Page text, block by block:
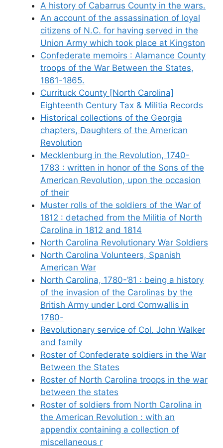
A history of Cabarrus County in the wars.
An account of the assassination of loyal
citizens of N.C. for having served in the
Union Army which took place at Kingston
Confederate memoirs : Alamance County
troops of the War Between the States,
1861-1865.
Currituck County [North Carolina]
Eighteenth Century Tax & Militia Records
Historical collections of the Georgia
chapters, Daughters of the American
Revolution
Mecklenburg in the Revolution, 1740-
1783 : written in honor of the Sons of the
American Revolution, upon the occasion
of their
Muster rolls of the soldiers of the War of
1812 : detached from the Militia of North
Carolina in 1812 and 1814
North Carolina Revolutionary War Soldiers
North Carolina Volunteers, Spanish
American War
North Carolina, 1780-’81 : being a history
of the invasion of the Carolinas by the
British Army under Lord Cornwallis in
1780-
Revolutionary service of Col. John Walker
and family
Roster of Confederate soldiers in the War
Between the States
Roster of North Carolina troops in the war
between the states
Roster of soldiers from North Carolina in
the American Revolution : with an
appendix containing a collection of
miscellaneous r